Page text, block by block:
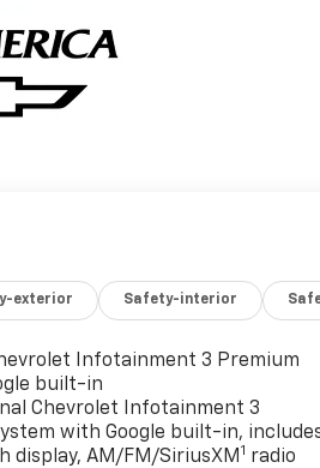
exterior Safety-interior
Infotainment 3 Premium
built-in
Chevrolet Infotainment 3
with Google built-in,
display, AM/FM/SiriusXM 1 radio